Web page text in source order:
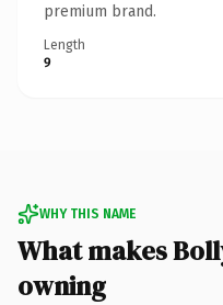
premium brand.
Length
9
WHY THIS NAME
What makes
owning